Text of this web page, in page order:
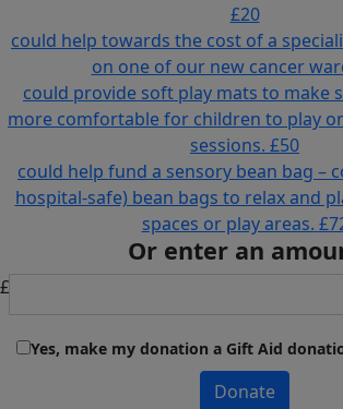
£20
could help towards the cost of a
on one of our new cancer
could provide soft play mats to make
more comfortable for children to play
sessions. £50
could help fund a sensory bean bag –
hospital-safe) bean bags to relax and
spaces or play areas.
Or enter an
£
Yes, make my donation a Gift Aid
Donate